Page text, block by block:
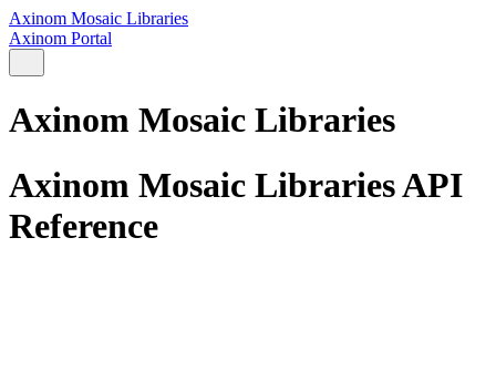
Axinom Mosaic Libraries
Axinom Portal
Axinom Mosaic Libraries
Axinom Mosaic Libraries API
Reference